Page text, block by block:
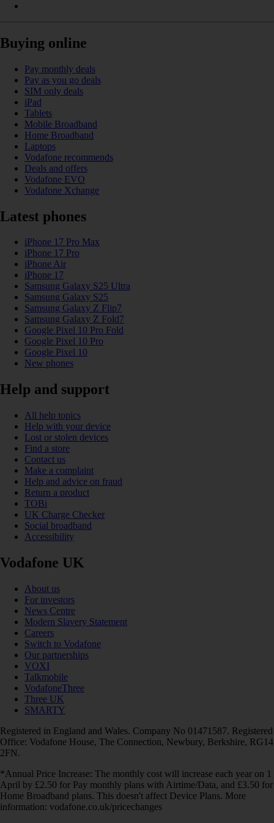
Buying online
Pay monthly deals
Pay as you go deals
SIM only deals
iPad
Tablets
Mobile Broadband
Home Broadband
Laptops
Vodafone recommends
Deals and offers
Vodafone EVO
Vodafone Xchange
Latest phones
iPhone 17 Pro Max
iPhone 17 Pro
iPhone Air
iPhone 17
Samsung Galaxy S25 Ultra
Samsung Galaxy S25
Samsung Galaxy Z Flip7
Samsung Galaxy Z Fold7
Google Pixel 10 Pro Fold
Google Pixel 10 Pro
Google Pixel 10
New phones
Help and support
All help topics
Help with your device
Lost or stolen devices
Find a store
Contact us
Make a complaint
Help and advice on fraud
Return a product
TOBi
UK Charge Checker
Social broadband
Accessibility
Vodafone UK
About us
For investors
News Centre
Modern Slavery Statement
Careers
Switch to Vodafone
Our partnerships
VOXI
Talkmobile
VodafoneThree
Three UK
SMARTY
Registered in England and Wales. Company No 01471587. Registered
Office: Vodafone House, The Connection, Newbury, Berkshire, RG14
2FN.
*Annual Price Increase: The monthly cost will increase each year on 1
April by £2.50 for Pay monthly plans with Airtime/Data, and £3.50 for
Home Broadband plans. This doesn't affect Device Plans. More
information: vodafone.co.uk/pricechanges